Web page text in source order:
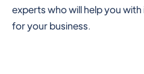
experts who will help you
for your business.